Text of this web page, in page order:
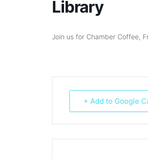
Library
Join us for Chamber Coffee,
+ Add to Google